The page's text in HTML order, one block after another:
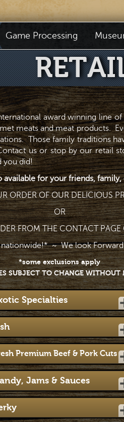
Game Processing
award winning line
meats and meat products.
Those family traditions
us or stop by our retail
you did!
available for your friends,
ORDER OF OUR DELICIOUS
OR
FROM THE CONTACT PAGE
~ We look Forward
*some exclusions apply
SUBJECT TO CHANGE WITHOUT
Specialties
Premium Beef & Pork Cuts
Jams & Sauces